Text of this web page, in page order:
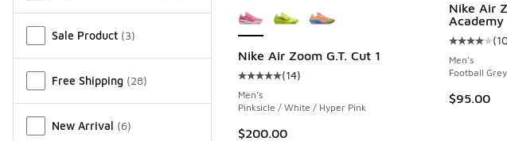
Sale Product (3)
Free Shipping (28)
New Arrival (6)
Nike Air Zoom G.T. Cut 1
Average customer rating - [5 out of 5 stars],
(14)
Men's
Pinksicle / White / Hyper Pink
$200.00
Nike Air
Academy
Average
(
Men's
Football
$95.00